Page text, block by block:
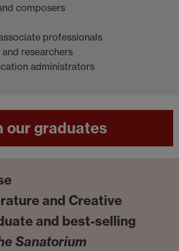
composers
professionals
researchers
administrators
our graduates
and Creative
and best-selling
Sanatorium